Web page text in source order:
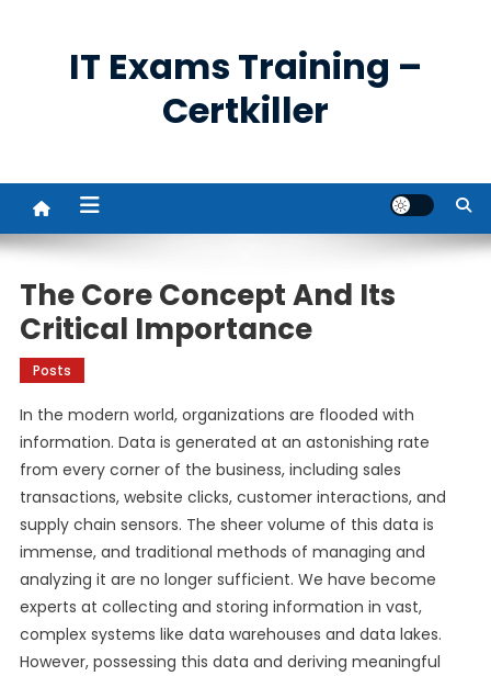
IT Exams Training –
Certkiller
The Core Concept And Its
Critical Importance
Posts
In the modern world, organizations are flooded with
information. Data is generated at an astonishing rate
from every corner of the business, including sales
transactions, website clicks, customer interactions, and
supply chain sensors. The sheer volume of this data is
immense, and traditional methods of managing and
analyzing it are no longer sufficient. We have become
experts at collecting and storing information in vast,
complex systems like data warehouses and data lakes.
However, possessing this data and deriving meaningful